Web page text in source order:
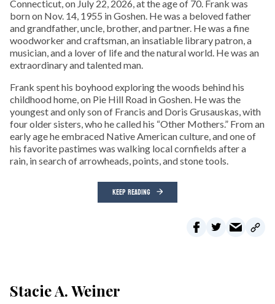
Connecticut, on July 22, 2026, at the age of 70. Frank was
born on Nov. 14, 1955 in Goshen. He was a beloved father
and grandfather, uncle, brother, and partner. He was a fine
woodworker and craftsman, an insatiable library patron, a
musician, and a lover of life and the natural world. He was an
extraordinary and talented man.
Frank spent his boyhood exploring the woods behind his
childhood home, on Pie Hill Road in Goshen. He was the
youngest and only son of Francis and Doris Grusauskas, with
four older sisters, who he called his “Other Mothers.” From an
early age he embraced Native American culture, and one of
his favorite pastimes was walking local cornfields after a
rain, in search of arrowheads, points, and stone tools.
KEEP READING
Stacie A. Weiner